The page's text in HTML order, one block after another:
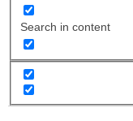
Search in content